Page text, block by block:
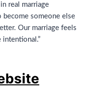
real marriage
become someone else
Our marriage feels
intentional.”